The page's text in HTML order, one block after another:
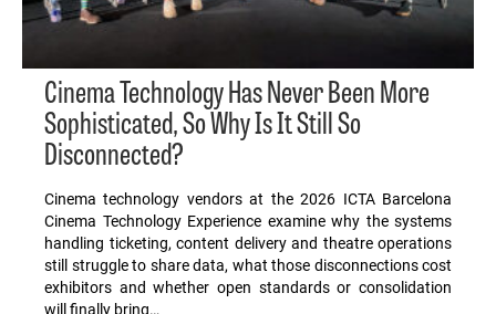
Cinema Technology Has Never Been More
Sophisticated, So Why Is It Still So
Disconnected?
Cinema technology vendors at the 2026 ICTA Barcelona
Cinema Technology Experience examine why the systems
handling ticketing, content delivery and theatre operations
still struggle to share data, what those disconnections cost
exhibitors and whether open standards or consolidation
will finally bring…